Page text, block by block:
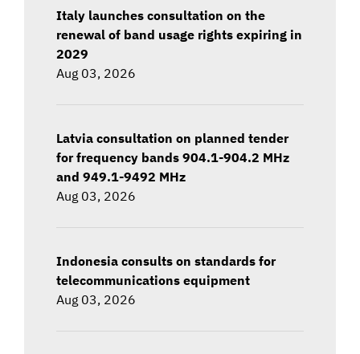
Italy launches consultation on the
renewal of band usage rights expiring in
2029
Aug 03, 2026
Latvia consultation on planned tender
for frequency bands 904.1-904.2 MHz
and 949.1-9492 MHz
Aug 03, 2026
Indonesia consults on standards for
telecommunications equipment
Aug 03, 2026